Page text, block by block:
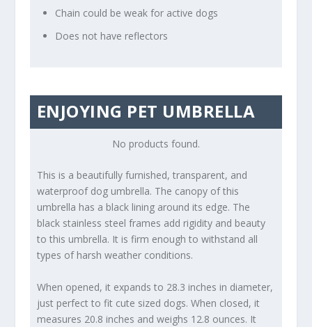
Chain could be weak for active dogs
Does not have reflectors
ENJOYING PET UMBRELLA
No products found.
This is a beautifully furnished, transparent, and
waterproof dog umbrella. The canopy of this
umbrella has a black lining around its edge. The
black stainless steel frames add rigidity and beauty
to this umbrella. It is firm enough to withstand all
types of harsh weather conditions.
When opened, it expands to 28.3 inches in diameter,
just perfect to fit cute sized dogs. When closed, it
measures 20.8 inches and weighs 12.8 ounces. It